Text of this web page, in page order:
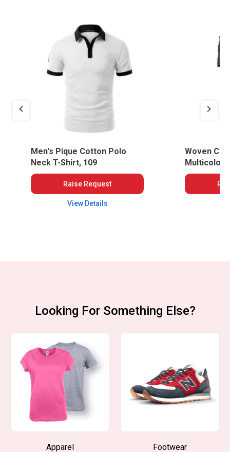
Men's Pique Cotton Polo
Neck T-Shirt, 109
Raise Request
View Details
Woven
MOG-
Looking For Something Else?
Apparel Footwear